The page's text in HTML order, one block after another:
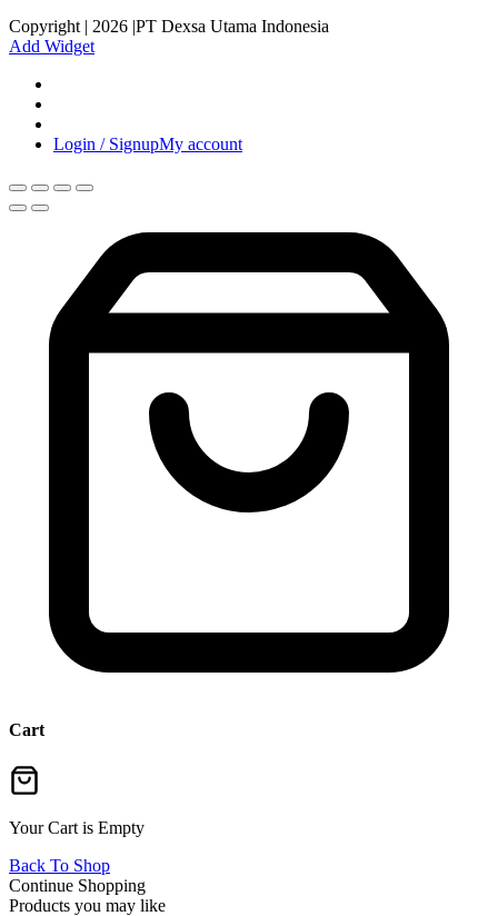
Copyright | 2026 |PT Dexsa Utama Indonesia
Add Widget
Login / SignupMy account
Cart
Your Cart is Empty
Back To Shop
Continue Shopping
Products you may like